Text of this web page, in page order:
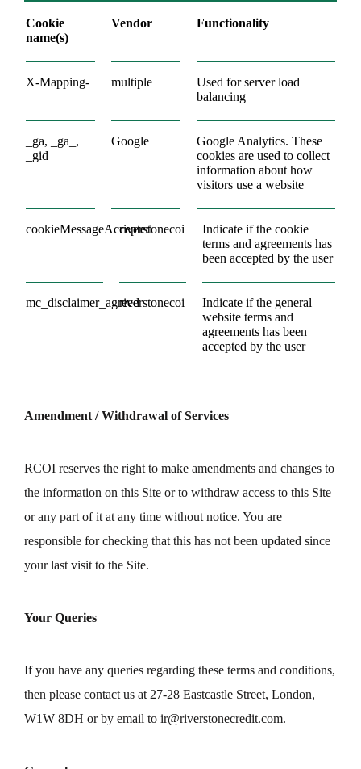
Cookie
name(s)
Vendor Functionality
X-Mapping- multiple
Used for server load
balancing
_ga, _ga_,
_gid
Google
Google Analytics. These
cookies are used to collect
information about how
visitors use a website
cookieMessageAcceptedriverstonecoi
Indicate if the cookie
terms and agreements has
been accepted by the user
mc_disclaimer_agreedriverstonecoi
Indicate if the general
website terms and
agreements has been
accepted by the user
Amendment / Withdrawal of Services
RCOI reserves the right to make amendments and changes to
the information on this Site or to withdraw access to this Site
or any part of it at any time without notice. You are
responsible for checking that this has not been updated since
your last visit to the Site.
Your Queries
If you have any queries regarding these terms and conditions,
then please contact us at 27-28 Eastcastle Street, London,
W1W 8DH or by email to ir@riverstonecredit.com.